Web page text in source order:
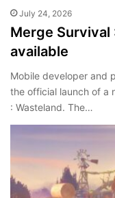
July 24, 2026
Merge Survival
available
Mobile developer and
the official launch of a
: Wasteland. The…